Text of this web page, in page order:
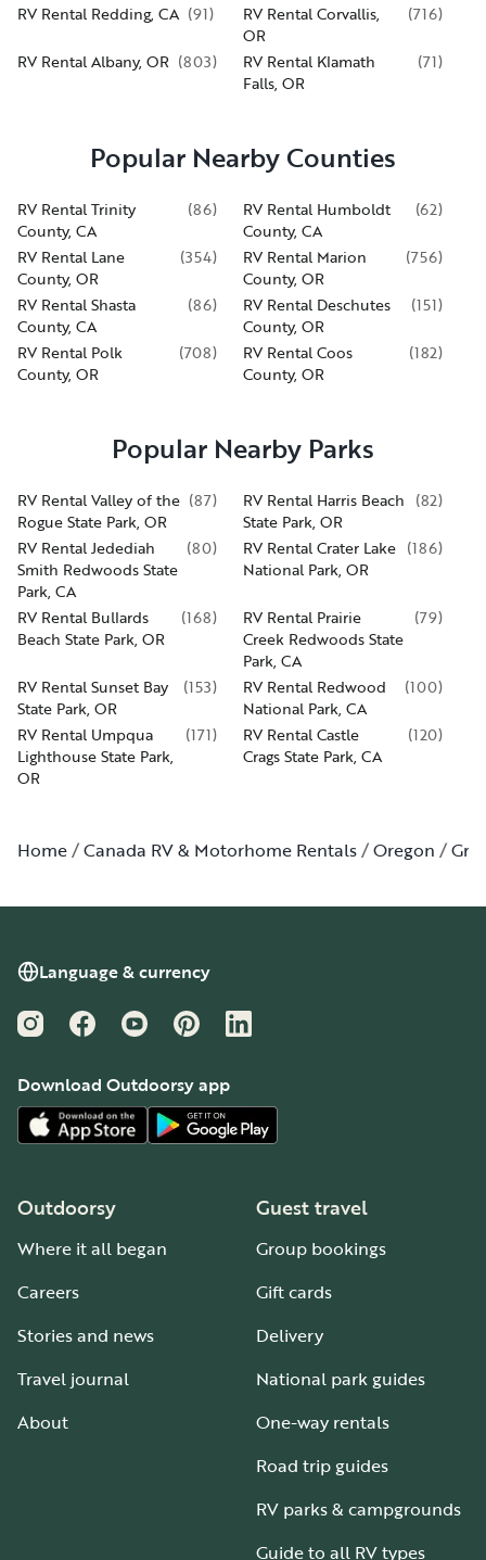
RV Rental Redding, CA (91)
RV Rental Corvallis,
OR
(716)
RV Rental Albany, OR (803)
RV Rental Klamath
Falls, OR
(71)
Popular Nearby Counties
RV Rental Trinity
County, CA
(86)
RV Rental Humboldt
County, CA
(62)
RV Rental Lane
County, OR
(354)
RV Rental Marion
County, OR
(756)
RV Rental Shasta
County, CA
(86)
RV Rental Deschutes
County, OR
(151)
RV Rental Polk
County, OR
(708)
RV Rental Coos
County, OR
(182)
Popular Nearby Parks
RV Rental Valley of the
Rogue State Park, OR
(87)
RV Rental Harris Beach
State Park, OR
(82)
RV Rental Jedediah
Smith Redwoods State
Park, CA
(80)
RV Rental Crater Lake
National Park, OR
(186)
RV Rental Bullards
Beach State Park, OR
(168)
RV Rental Prairie
Creek Redwoods State
Park, CA
(79)
RV Rental Sunset Bay
State Park, OR
(153)
RV Rental Redwood
National Park, CA
(100)
RV Rental Umpqua
Lighthouse State Park,
OR
(171)
RV Rental Castle
Crags State Park, CA
(120)
Home Canada RV & Motorhome Rentals Oregon
Language & currency
InstagramFacebookYouTubePinterestLinkedIn
Download Outdoorsy app
Outdoorsy
Where it all began
Careers
Stories and news
Travel journal
About
Guest travel
Group bookings
Gift cards
Delivery
National park guides
One-way rentals
Road trip guides
RV parks & campgrounds
Guide to all RV types